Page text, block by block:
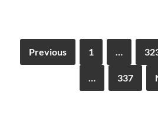
Previous 1
337